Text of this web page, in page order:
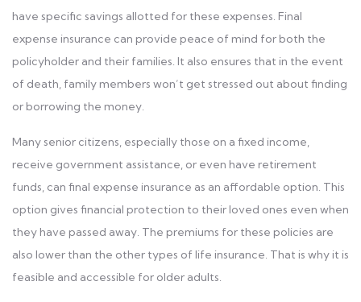
have specific savings allotted for these expenses. Final
expense insurance can provide peace of mind for both the
policyholder and their families. It also ensures that in the event
of death, family members won’t get stressed out about finding
or borrowing the money.
Many senior citizens, especially those on a fixed income,
receive government assistance, or even have retirement
funds, can final expense insurance as an affordable option. This
option gives financial protection to their loved ones even when
they have passed away. The premiums for these policies are
also lower than the other types of life insurance. That is why it is
feasible and accessible for older adults.